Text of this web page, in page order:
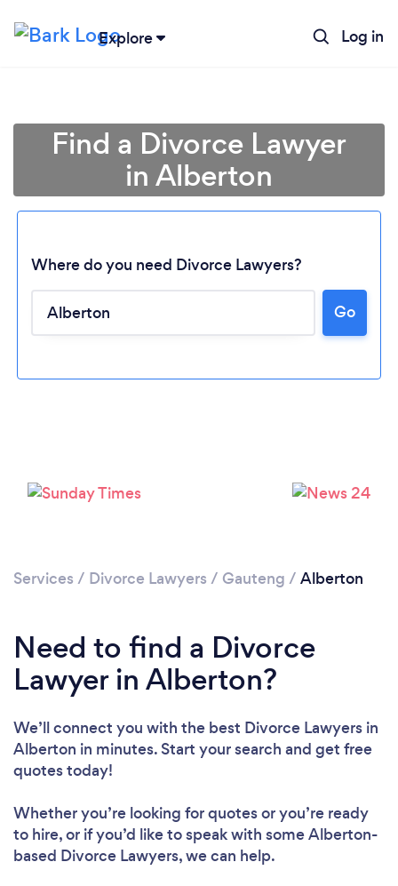
Explore Log in
Find a Divorce Lawyer
in Alberton
Where do you need Divorce Lawyers?
Go
Services / Divorce Lawyers / Gauteng / Alberton
Need to find a Divorce
Lawyer in Alberton?
We’ll connect you with the best Divorce Lawyers in
Alberton in minutes. Start your search and get free
quotes today!
Whether you’re looking for quotes or you’re ready
to hire, or if you’d like to speak with some Alberton-
based Divorce Lawyers, we can help.